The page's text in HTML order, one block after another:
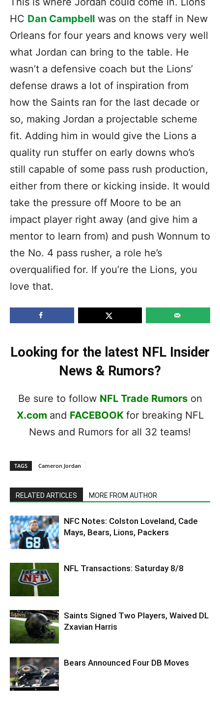
HC Dan Campbell was on the staff in New
Orleans for four years and knows very well
what Jordan can bring to the table. He
wasn’t a defensive coach but the Lions’
defense draws a lot of inspiration from
how the Saints ran for the last decade or
so, making Jordan a projectable scheme
fit. Adding him in would give the Lions a
quality run stuffer on early downs who’s
still capable of some pass rush production,
either from there or kicking inside. It would
take the pressure off Moore to be an
impact player right away (and give him a
mentor to learn from) and push Wonnum to
the No. 4 pass rusher, a role he’s
overqualified for. If you’re the Lions, you
love that.
Looking for the latest NFL Insider
News & Rumors?
Be sure to follow NFL Trade Rumorson
X.com and FACEBOOK for breaking NFL
News and Rumors for all 32 teams!
TAGS Cameron Jordan
RELATED ARTICLES MORE FROM AUTHOR
NFC Notes: Colston Loveland, Cade
Mays, Bears, Lions, Packers
NFL Transactions: Saturday 8/8
Saints Signed Two Players, Waived DL
Zxavian Harris
Bears Announced Four DB Moves